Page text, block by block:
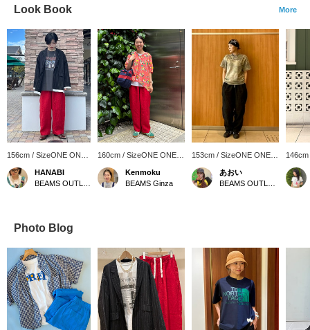
Look Book More
156cm / SizeONE ONE
SIZE
HANABI
160cm / SizeONE ONE
SIZE
Kenmoku
BEAMS Ginza
153cm / SizeONE ONE
SIZE
あおい
SIZE
Photo Blog